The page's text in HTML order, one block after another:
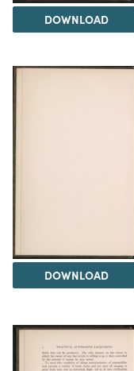
DOWNLOAD
DOWNLOAD